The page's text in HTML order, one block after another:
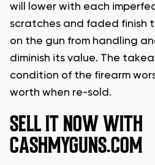
will lower with each
scratches and faded finish
on the gun from handling
diminish its value. The
condition of the firearm
worth when re-sold.
SELL IT NOW WITH
CASHMYGUNS.COM